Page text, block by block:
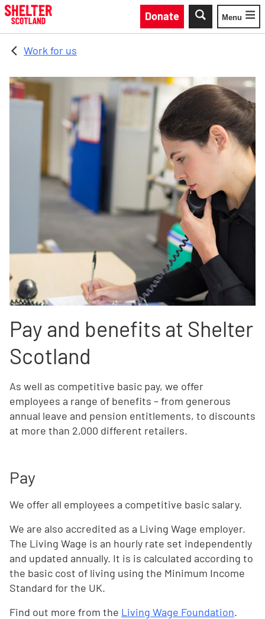
Skip to main content
Donate
Toggle
Menu
Work for us
Pay and benefits at Shelter
Scotland
As well as competitive basic pay, we offer
employees a range of benefits – from generous
annual leave and pension entitlements, to discounts
at more than 2,000 different retailers.
Pay
We offer all employees a competitive basic salary.
We are also accredited as a Living Wage employer.
The Living Wage is an hourly rate set independently
and updated annually. It is is calculated according to
the basic cost of living using the Minimum Income
Standard for the UK.
Find out more from the Living Wage Foundation.